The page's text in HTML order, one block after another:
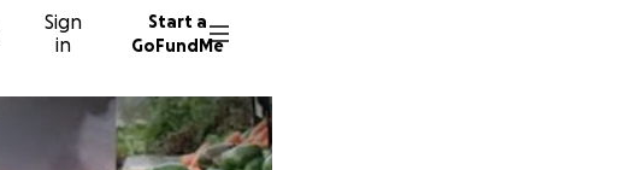
Sign
in
Start a
GoFundMe